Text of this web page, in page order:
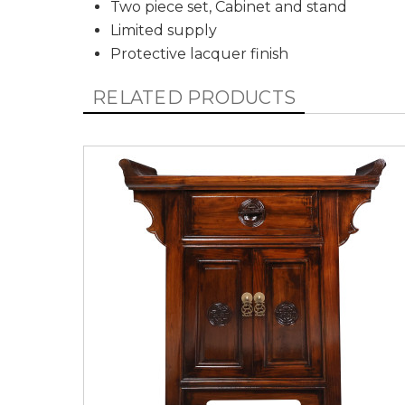
Two piece set, Cabinet and stand
Limited supply
Protective lacquer finish
RELATED PRODUCTS